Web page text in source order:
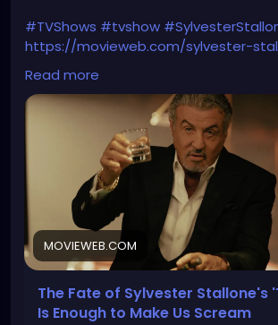
#TVShows #tvshow
https://movieweb.com/sylvester-
king-season-3-4-renewal/
Read more
MOVIEWEB.COM
The Fate of Sylvester Stallone's
Is Enough to Make Us Scream